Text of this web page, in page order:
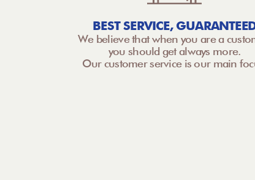
BEST SERVICE,
We believe that when you are a
you should get always more.
Our customer service is our main